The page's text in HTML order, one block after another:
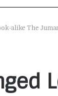
alike The